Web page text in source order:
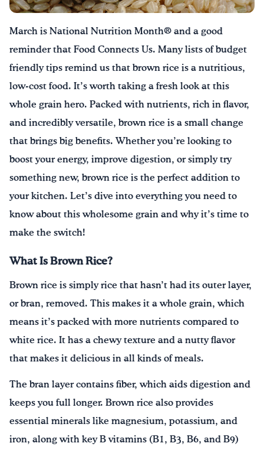
Drink Water, Georgia!
|
March is National Nutrition Month® and a good
reminder that Food Connects Us. Many lists of budget
friendly tips remind us that brown rice is a nutritious,
low-cost food. It’s worth taking a fresh look at this
whole grain hero. Packed with nutrients, rich in flavor,
and incredibly versatile, brown rice is a small change
that brings big benefits. Whetheryou’re looking to
boost your energy, improve digestion, or simply try
something new, brown rice is the perfect addition to
your kitchen. Let’s dive into everything you need to
know about this wholesome grain and why it’s time to
make the switch!
What Is Brown Rice?
Brown rice is simply rice that hasn’t had its outer layer,
or bran, removed. This makes it a whole grain, which
means it’s packed with more nutrients compared to
white rice. It has a chewy texture and a nutty flavor
that makes it delicious in all kinds of meals.
The bran layer contains fiber, which aids digestion and
keeps you full longer. Brown rice also provides
essential minerals like magnesium, potassium, and
iron, along with key B vitamins (B1, B3, B6, and B9)